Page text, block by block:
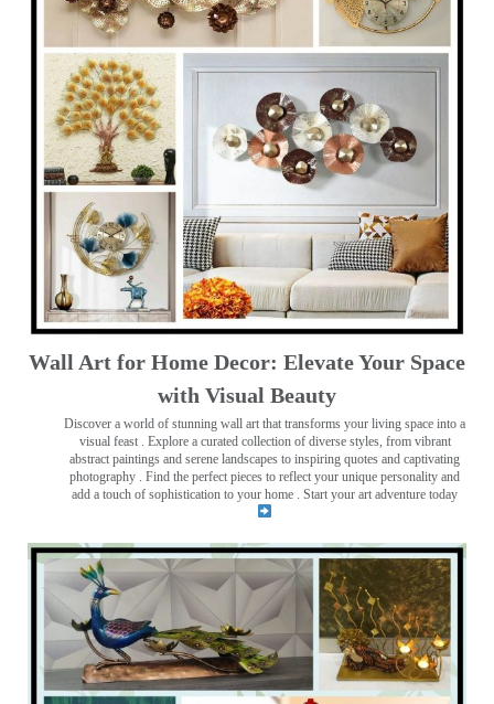
Wall Art for Home Decor: Elevate Your Space
with Visual Beauty
Discover a world of stunning wall art that transforms your living space into a
visual feast
. Explore a curated collection of diverse styles, from vibrant
abstract paintings and serene landscapes to inspiring quotes and captivating
photography . Find the perfect pieces to reflect your unique personality and
add a touch of sophistication to your home . Start your art adventure today